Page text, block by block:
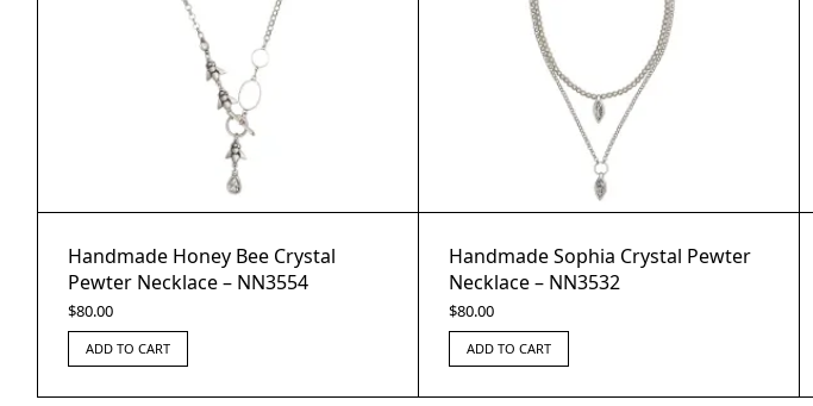
Handmade Honey Bee Crystal
Pewter Necklace – NN3554
$80.00
ADD TO CART
Handmade Sophia Crystal Pewter
Necklace – NN3532
$80.00
ADD TO CART